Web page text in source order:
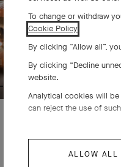
TO DISCOVER
To change or withdraw
Cookie Policy
By clicking “Allow all”,
By clicking “Decline
website.
Analytical cookies will
can reject the use of
ALLOW ALL